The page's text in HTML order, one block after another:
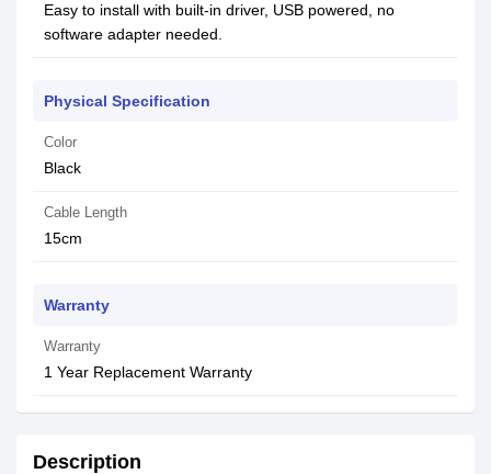
Easy to install with built-in driver, USB powered, no
software adapter needed.
Physical Specification
Color
Black
Cable Length
15cm
Warranty
Warranty
1 Year Replacement Warranty
Description